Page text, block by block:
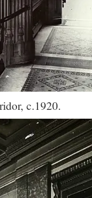
c.1920.